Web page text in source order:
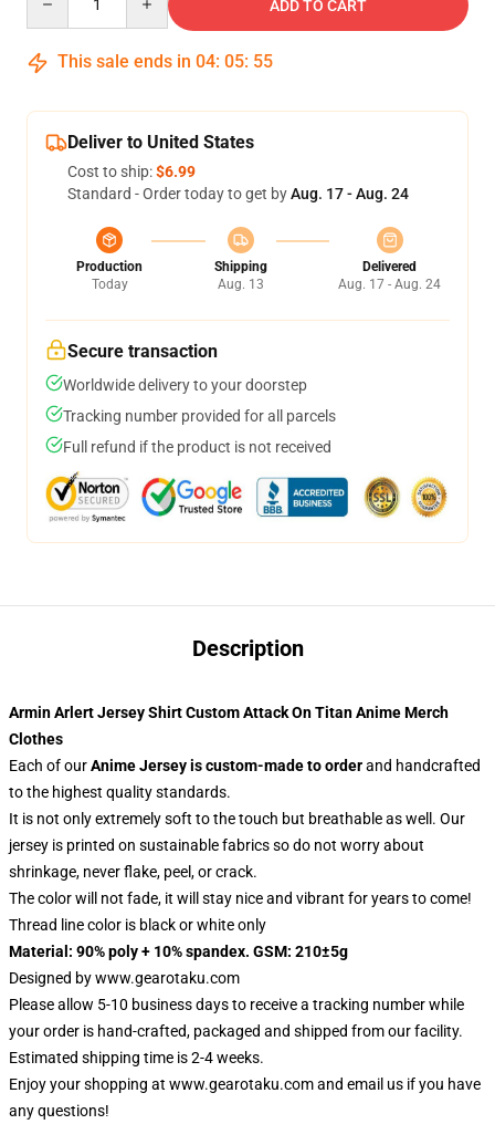
ADD TO CART
This sale ends in 04: 05: 54
Deliver to United States
Cost to ship:$6.99
Standard - Order today to get byAug. 17 - Aug. 24
Production
Today
Shipping
Aug. 13
Delivered
Aug. 17 - Aug. 24
Secure transaction
Worldwide delivery to your doorstep
Tracking number provided for all parcels
Full refund if the product is not received
Description
Armin Arlert Jersey Shirt Custom Attack On Titan Anime Merch
Clothes
Each of ourAnime Jerseyis custom-made to orderand handcrafted
to the highest quality standards.
It is not only extremely soft to the touch but breathable as well. Our
jersey is printed on sustainable fabrics so do not worry about
shrinkage, never flake, peel, or crack.
The color will not fade, it will stay nice and vibrant for years to come!
Thread line color is black or white only
Material: 90% poly + 10% spandex. GSM: 210±5g
Designed bywww.gearotaku.com
Please allow 5-10 business days to receive a tracking number while
your order is hand-crafted, packaged and shipped from our facility.
Estimated shipping time is 2-4 weeks.
Enjoy your shopping at www.gearotaku.comand email us if you have
any questions!